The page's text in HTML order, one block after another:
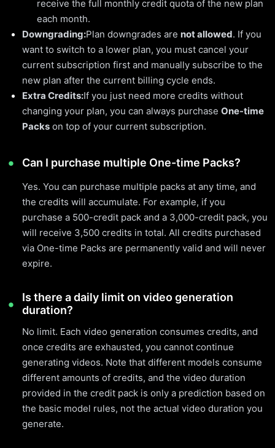
receive the full monthly credit quota of the new plan
each month.
Downgrading:Plan downgrades are not allowed. If you
want to switch to a lower plan, you must cancel your
current subscription first and manually subscribe to the
new plan after the current billing cycle ends.
Extra Credits:If you just need more credits without
changing your plan, you can always purchase One-time
Packs on top of your current subscription.
Can I purchase multiple One-time Packs?
Yes. You can purchase multiple packs at any time, and
the credits will accumulate. For example, if you
purchase a 500-credit pack and a 3,000-credit pack, you
will receive 3,500 credits in total. All credits purchased
via One-time Packs are permanently valid and will never
expire.
Is there a daily limit on video generation
duration?
No limit. Each video generation consumes credits, and
once credits are exhausted, you cannot continue
generating videos. Note that different models consume
different amounts of credits, and the video duration
provided in the credit pack is only a prediction based on
the basic model rules, not the actual video duration you
generate.